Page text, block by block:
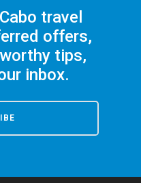
travel
offers,
tips,
inbox.